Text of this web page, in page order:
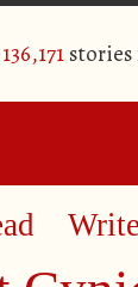
136,171
Write